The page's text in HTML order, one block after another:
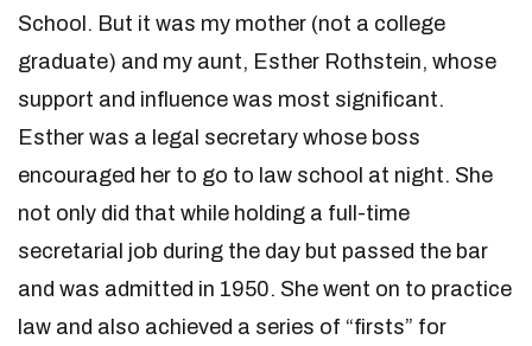
School. But it was my mother (not a college
graduate) and my aunt, Esther Rothstein, whose
support and influence was most significant.
Esther was a legal secretary whose boss
encouraged her to go to law school at night. She
not only did that while holding a full-time
secretarial job during the day but passed the bar
and was admitted in 1950. She went on to practice
law and also achieved a series of “firsts” for